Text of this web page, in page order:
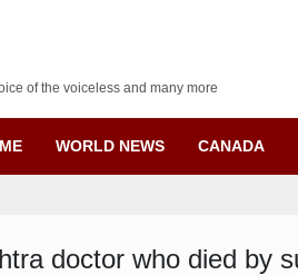
of the voiceless and many more
WORLD NEWS CANADA
doctor who died by